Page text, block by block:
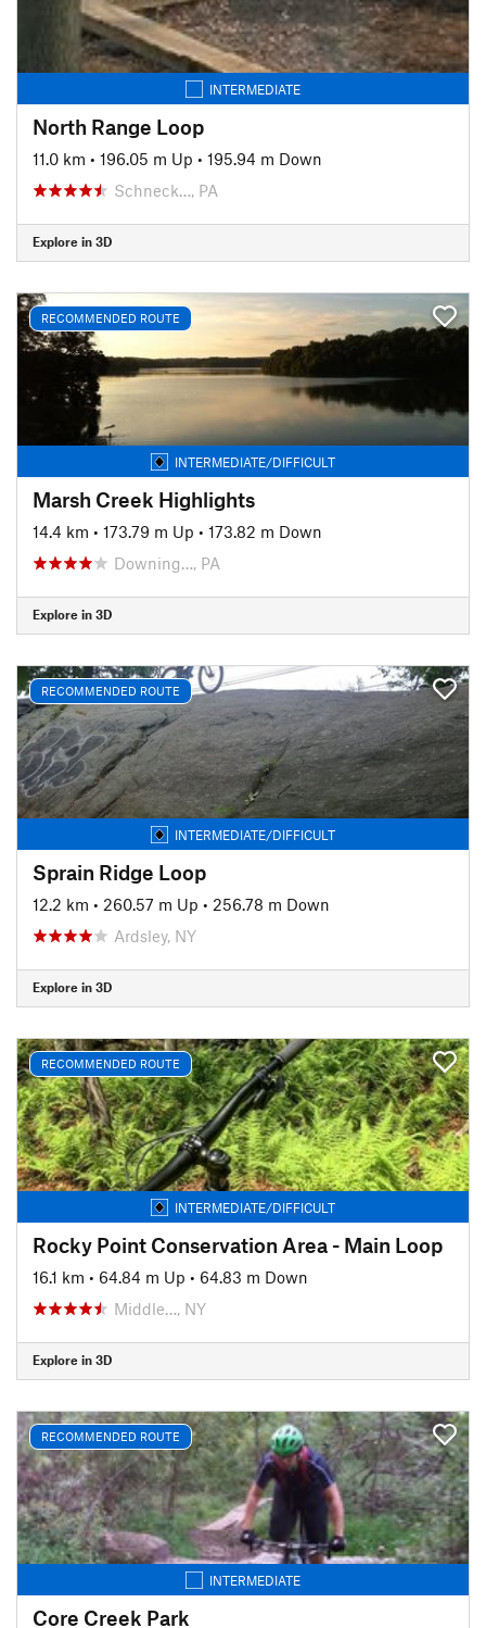
INTERMEDIATE
North Range Loop
11.0 km • 196.05 m Up • 195.94 m Down
Schneck…, PA
Explore in 3D
RECOMMENDED ROUTE
INTERMEDIATE/DIFFICULT
Marsh Creek Highlights
14.4 km • 173.79 m Up • 173.82 m Down
Downing…, PA
Explore in 3D
RECOMMENDED ROUTE
INTERMEDIATE/DIFFICULT
Sprain Ridge Loop
12.2 km • 260.57 m Up • 256.78 m Down
Ardsley, NY
Explore in 3D
RECOMMENDED ROUTE
INTERMEDIATE/DIFFICULT
Rocky Point Conservation Area - Main Loop
16.1 km • 64.84 m Up • 64.83 m Down
Middle…, NY
Explore in 3D
RECOMMENDED ROUTE
INTERMEDIATE
Core Creek Park